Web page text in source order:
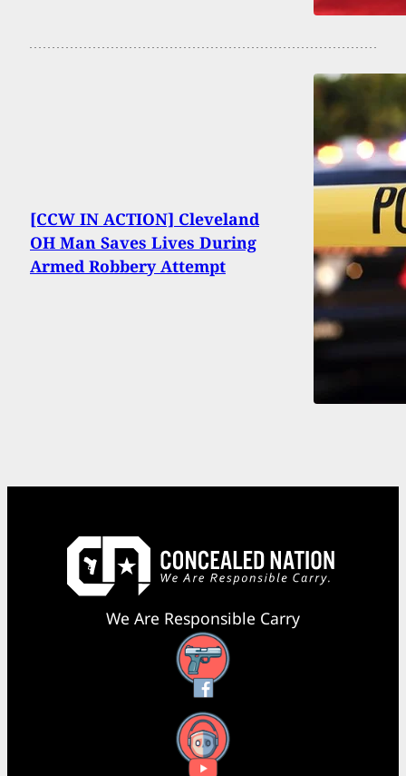
[CCW IN ACTION] Cleveland
OH Man Saves Lives During
Armed Robbery Attempt
We Are Responsible Carry
Facebook
YouTube